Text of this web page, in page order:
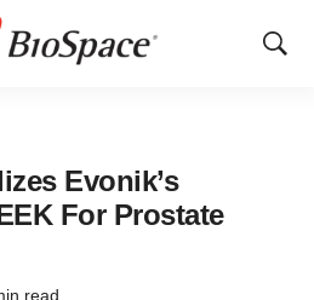
Show
Evonik’s
For Prostate
read